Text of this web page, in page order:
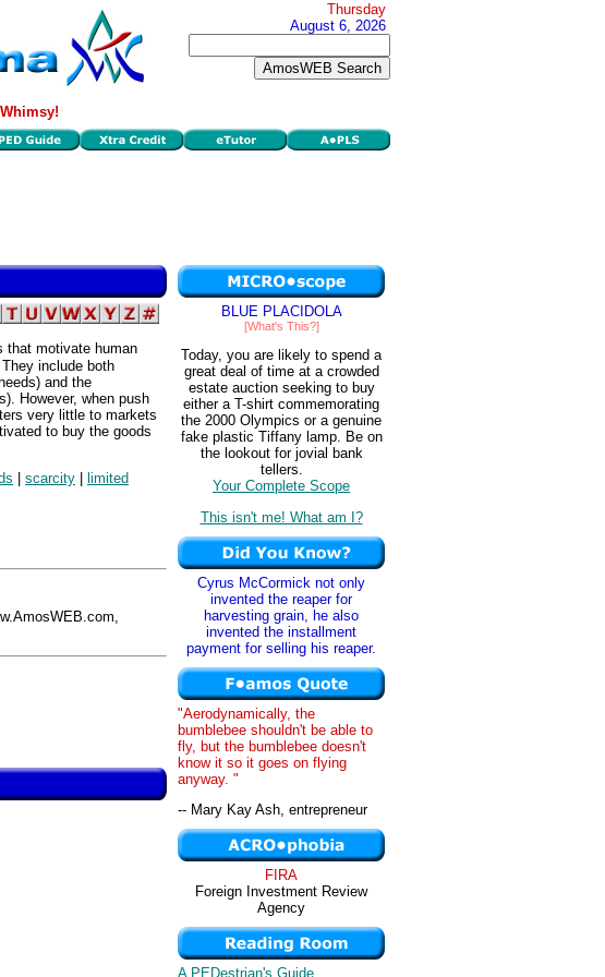
Thursday
August 6, 2026
that motivate human
include both
and the
However, when push
very little to markets
to buy the goods
scarcity
limited
BLUE PLACIDOLA
[What's This?]
Today, you are likely to spend a
great deal of time at a crowded
estate auction seeking to buy
either a T-shirt commemorating
the 2000 Olympics or a genuine
fake plastic Tiffany lamp. Be on
the lookout for jovial bank
tellers.
Your Complete Scope
This isn't me! What am I?
Cyrus McCormick not only
invented the reaper for
harvesting grain, he also
invented the installment
payment for selling his reaper.
"Aerodynamically, the
bumblebee shouldn't be able to
fly, but the bumblebee doesn't
know it so it goes on flying
anyway. "
-- Mary Kay Ash, entrepreneur
FIRA
Foreign Investment Review
Agency
A PEDestrian's Guide